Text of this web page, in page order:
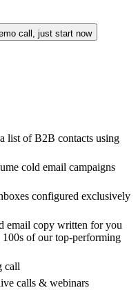
call, just start now
list of B2B contacts using
cold email campaigns
configured exclusively
email copy written for you
of our top-performing
call
calls & webinars